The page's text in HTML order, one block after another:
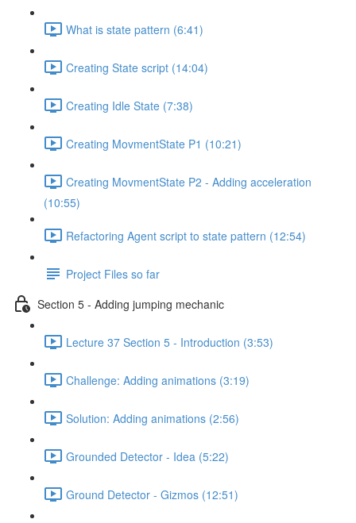
What is state pattern (6:41)
Creating State script (14:04)
Creating Idle State (7:38)
Creating MovmentState P1 (10:21)
Creating MovmentState P2 - Adding acceleration
(10:55)
Refactoring Agent script to state pattern (12:54)
Project Files so far
Section 5 - Adding jumping mechanic
Lecture 37 Section 5 - Introduction (3:53)
Challenge: Adding animations (3:19)
Solution: Adding animations (2:56)
Grounded Detector - Idea (5:22)
Ground Detector - Gizmos (12:51)